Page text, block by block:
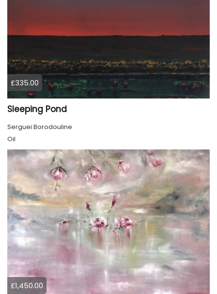
£335.00
Sleeping Pond
Serguei Borodouline
Oil
£1,450.00